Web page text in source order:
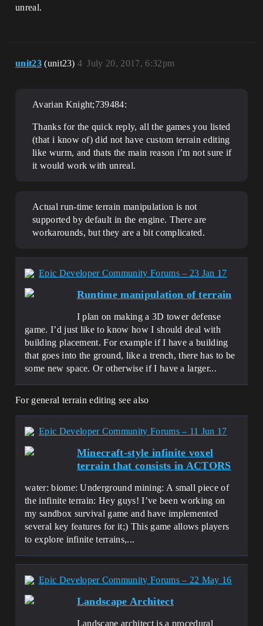
unreal.
unit23 (unit23) July 20, 2017, 6:32pm
4
Avarian Knight;739484:
Thanks for the quick reply, all the games you listed
(that i know of) did not have custom terrain editing
like wurm, and thats the main reason i’m not sure if
it would work with unreal.
Actual run-time terrain manipulation is not
supported by default in the engine. There are
workarounds, but they are a bit complicated.
Epic Developer Community Forums – 23 Jan 17
Runtime manipulation of terrain
I plan on making a 3D tower defense
game. I’d just like to know how I should deal with
building placement. For example if I have a building
that goes into the ground, like a trench, there has to be
some new space. Or otherwise if I have a larger...
For general terrain editing see also
Epic Developer Community Forums – 11 Jun 17
Minecraft-style infinite voxel
terrain that consists in ACTORS
water: biome: Underground mining: A small piece of
the infinite terrain: Hey guys! I’ve been working on
my sandbox survival game and have implemented
several key features for it;) This game allows players
to explore infinite terrains,...
Epic Developer Community Forums – 22 May 16
Landscape Architect
Landscape architect is a procedural